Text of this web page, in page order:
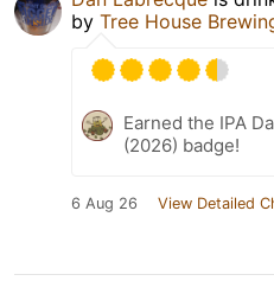
by Tree House
Earned the IPA
(2026) badge!
6 Aug 26 View Detailed